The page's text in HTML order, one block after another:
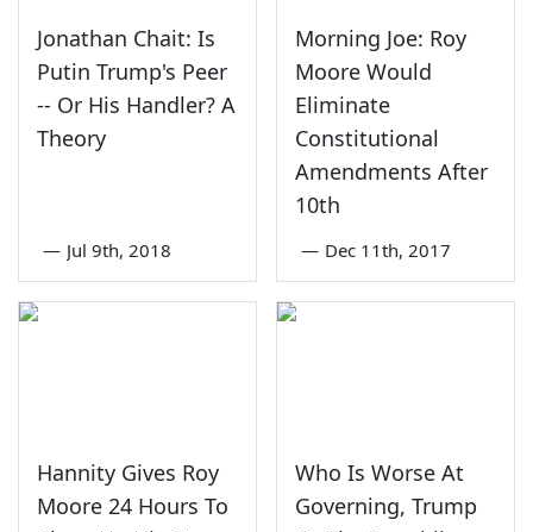
Jonathan Chait: Is
Putin Trump's Peer
-- Or His Handler? A
Theory
— Jul 9th, 2018
Morning Joe: Roy
Moore Would
Eliminate
Constitutional
Amendments After
10th
— Dec 11th, 2017
Hannity Gives Roy
Moore 24 Hours To
Who Is Worse At
Governing, Trump